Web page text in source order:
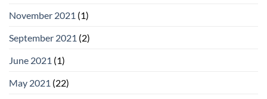
November 2021 (1)
September 2021 (2)
June 2021 (1)
May 2021 (22)